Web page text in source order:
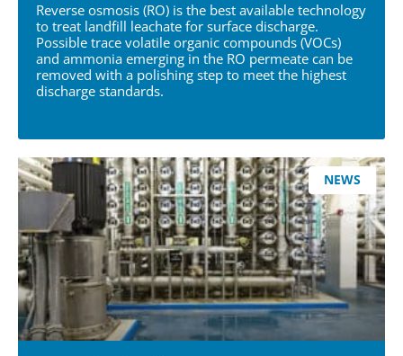
Reverse osmosis (RO) is the best available technology
to treat landfill leachate for surface discharge.
Possible trace volatile organic compounds (VOCs)
and ammonia emerging in the RO permeate can be
removed with a polishing step to meet the highest
discharge standards.
NEWS